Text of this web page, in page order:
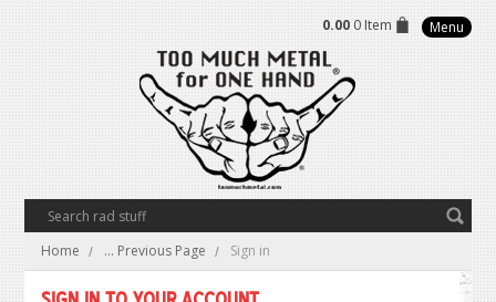
0.00 0 Item Menu
Home ... Previous Page Sign in